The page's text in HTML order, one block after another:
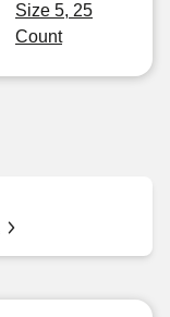
Size 5, 25
Count